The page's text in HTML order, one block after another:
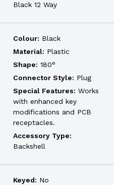
Black 12 Way
Colour: Black
Material: Plastic
Shape: 180°
Connector Style: Plug
Special Features: Works
with enhanced key
modifications and PCB
receptacles.
Accessory Type:
Backshell
Keyed: No